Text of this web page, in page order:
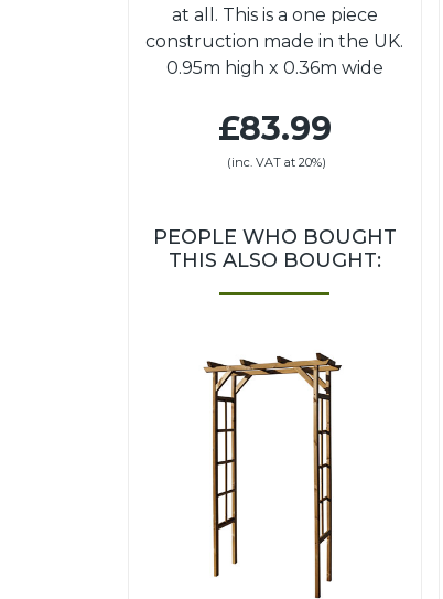
at all. This is a one piece
construction made in the UK.
0.95m high x 0.36m wide
£83.99
(inc. VAT at 20%)
PEOPLE WHO BOUGHT
THIS ALSO BOUGHT: